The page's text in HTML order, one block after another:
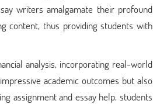
writers amalgamate their profound
content, thus providing students with
analysis, incorporating real-world
academic outcomes but also
assignment and essay help, students